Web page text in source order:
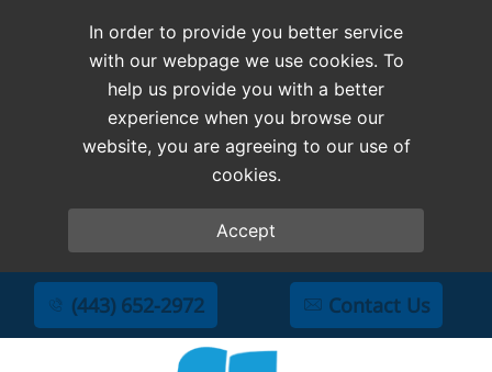
(443) 652-2972 Contact Us
In order to provide you better service
with our webpage we use cookies. To
help us provide you with a better
experience when you browse our
website, you are agreeing to our use of
cookies.
Accept